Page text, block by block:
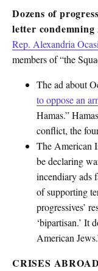
Dozens of
letter
Rep. Alexandria
members of “the
The ad about
to oppose an
Hamas.”
conflict, the
The American
be declaring
incendiary ads
of supporting
progressives’
‘bipartisan.’ It
American
CRISES ABROAD